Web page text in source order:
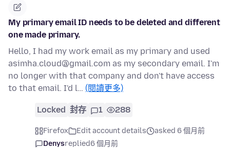
My primary email ID needs to be deleted and different
one made primary.
Hello, I had my work email as my primary and used
asimha.cloud@gmail.com as my secondary email. I'm
no longer with that company and don't have access
to that email. I'd l… (閱讀更多)
Locked 封存 1 288
Firefox Edit account details
asked 6 個月前
Denysreplied6 個月前